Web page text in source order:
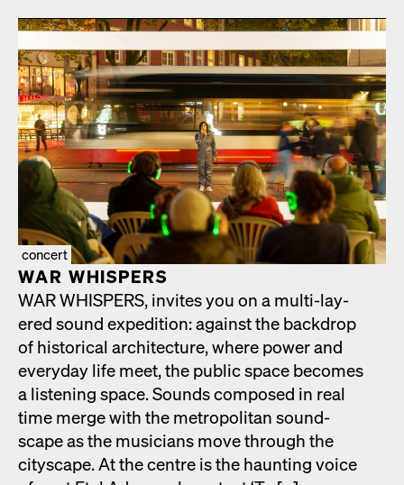
concert
WAR WHISPERS
WAR WHISPERS, invites you on a mul­ti-lay­
ered sound expe­di­tion: against the back­drop
of his­tor­i­cal archi­tec­ture, where pow­er and
every­day life meet, the pub­lic space becomes
a lis­ten­ing space. Sounds com­posed in real
time merge with the met­ro­pol­i­tan sound­
scape as the musi­cians move through the
cityscape. At the cen­tre is the haunt­ing voice